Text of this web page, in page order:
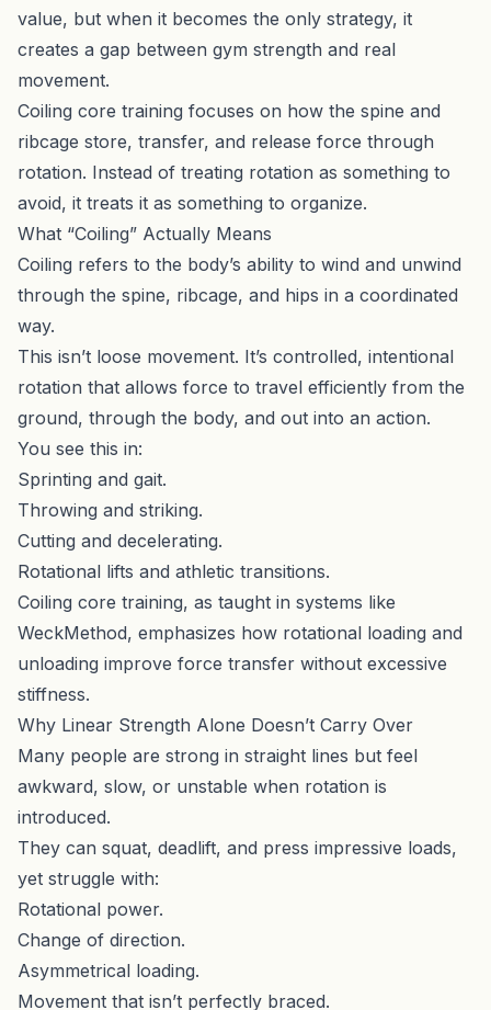
value, but when it becomes the only strategy, it
creates a gap between gym strength and real
movement.
Coiling core training focuses on how the spine and
ribcage store, transfer, and release force through
rotation. Instead of treating rotation as something to
avoid, it treats it as something to organize.
What “Coiling” Actually Means
Coiling refers to the body’s ability to wind and unwind
through the spine, ribcage, and hips in a coordinated
way.
This isn’t loose movement. It’s controlled, intentional
rotation that allows force to travel efficiently from the
ground, through the body, and out into an action.
You see this in:
Sprinting and gait.
Throwing and striking.
Cutting and decelerating.
Rotational lifts and athletic transitions.
Coiling core training, as taught in systems like
WeckMethod, emphasizes how rotational loading and
unloading improve force transfer without excessive
stiffness.
Why Linear Strength Alone Doesn’t Carry Over
Many people are strong in straight lines but feel
awkward, slow, or unstable when rotation is
introduced.
They can squat, deadlift, and press impressive loads,
yet struggle with:
Rotational power.
Change of direction.
Asymmetrical loading.
Movement that isn’t perfectly braced.